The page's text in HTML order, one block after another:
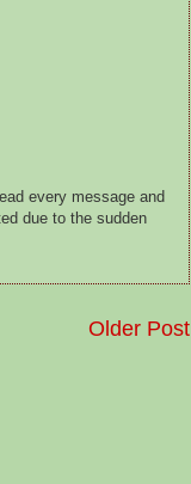
every message and
due to the sudden
Older Post